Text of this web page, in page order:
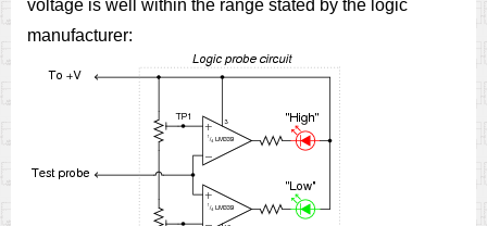
voltage is well within the range stated by the logic
manufacturer: